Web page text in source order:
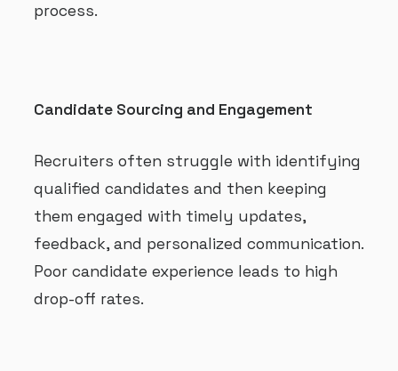
process.
Candidate Sourcing and Engagement
Recruiters often struggle with identifying
qualified candidates and then keeping
them engaged with timely updates,
feedback, and personalized communication.
Poor candidate experience leads to high
drop-off rates.